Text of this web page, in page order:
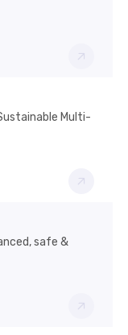
Multi-
safe &